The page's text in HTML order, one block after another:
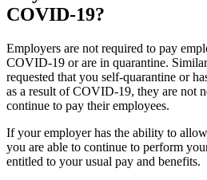
COVID-19?
Employers are not required to pay
COVID-19 or are in quarantine.
requested that you self-quarantine or
as a result of COVID-19, they are not
continue to pay their employees.
If your employer has the ability to
you are able to continue to perform
entitled to your usual pay and benefits.